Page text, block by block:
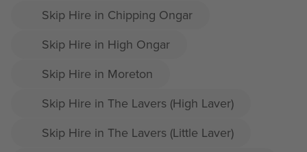
Skip Hire in Chipping Ongar
Skip Hire in High Ongar
Skip Hire in Moreton
Skip Hire in The Lavers (High Laver)
Skip Hire in The Lavers (Little Laver)